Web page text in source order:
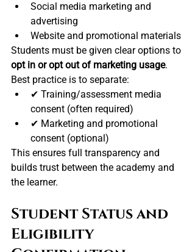
Social media marketing and
advertising
Website and promotional materials
Students must be given clear options to
opt in or opt out of marketing usage.
Best practice is to separate:
✔ Training/assessment media
consent (often required)
✔ Marketing and promotional
consent (optional)
This ensures full transparency and
builds trust between the academy and
the learner.
Student Status and
Eligibility